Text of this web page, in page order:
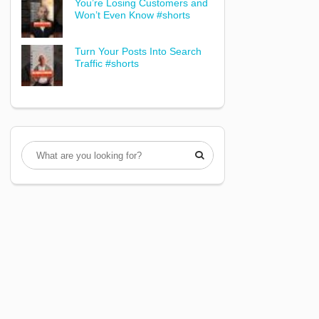
You’re Losing Customers and
Won’t Even Know #shorts
Turn Your Posts Into Search
Traffic #shorts
